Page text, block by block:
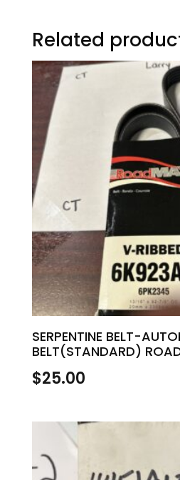
Related
SERPENTINE BELT-
BELT(STANDARD)
$25.00